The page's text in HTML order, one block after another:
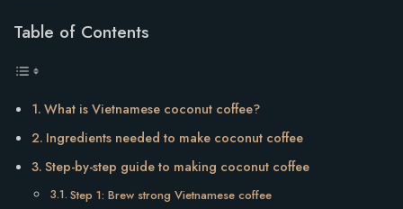
Table of Contents
What is Vietnamese coconut coffee?
Ingredients needed to make coconut coffee
Step-by-step guide to making coconut coffee
Step 1: Brew strong Vietnamese coffee